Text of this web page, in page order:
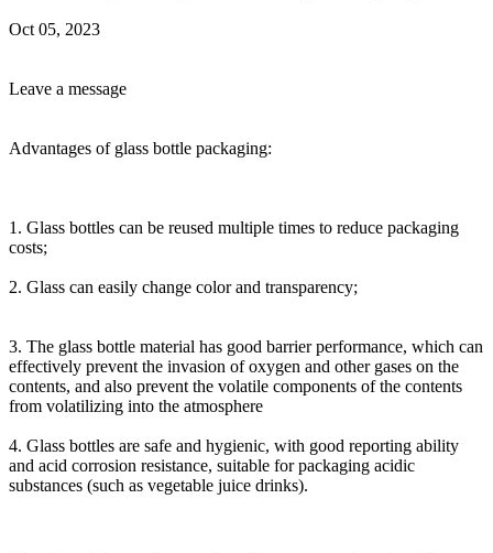
Oct 05, 2023
Leave a message
Advantages of glass bottle packaging:
1. Glass bottles can be reused multiple times to reduce packaging
costs;
2. Glass can easily change color and transparency;
3. The glass bottle material has good barrier performance, which can
effectively prevent the invasion of oxygen and other gases on the
contents, and also prevent the volatile components of the contents
from volatilizing into the atmosphere
4. Glass bottles are safe and hygienic, with good reporting ability
and acid corrosion resistance, suitable for packaging acidic
substances (such as vegetable juice drinks).